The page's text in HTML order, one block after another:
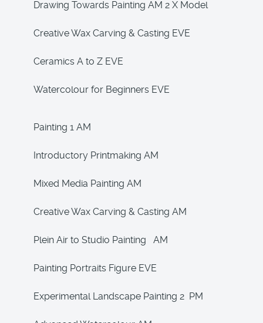
Drawing Towards Painting AM 2 X Model
Creative Wax Carving & Casting EVE
Ceramics A to Z EVE
Watercolour for Beginners EVE
Painting 1 AM
Introductory Printmaking AM
Mixed Media Painting AM
Creative Wax Carving & Casting AM
Plein Air to Studio Painting AM
Painting Portraits Figure EVE
Experimental Landscape Painting 2 PM